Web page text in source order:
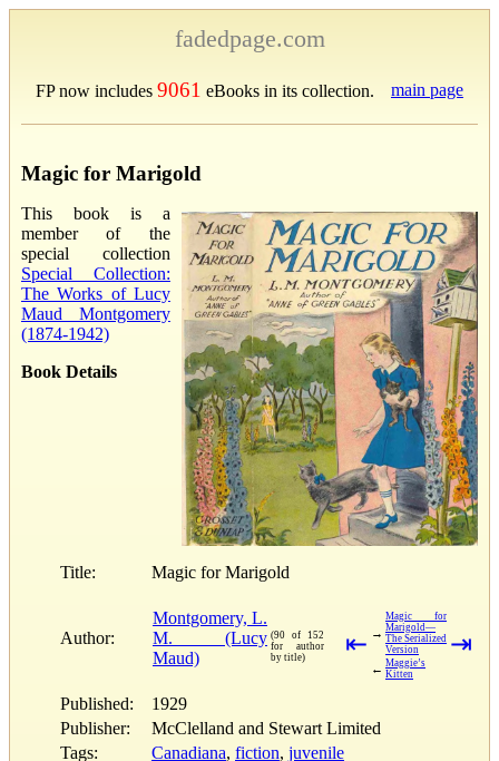
fadedpage.com
FP now includes 9061 eBooks in its collection. main page
Magic for Marigold
This book is a
member of the
special collection
Special Collection:
The Works of Lucy
Maud Montgomery
(1874-1942)
Book Details
Title: Magic for Marigold
Author:
Montgomery, L.
M. (Lucy
Maud)
(90 of 152
for author
by title)
⇤ →
Magic for
Marigold—
The Serialized
Version
← Maggie’s
Kitten
⇥
Published:
1929
Publisher:
McClelland and Stewart Limited
Tags:
Canadiana, fiction, juvenile